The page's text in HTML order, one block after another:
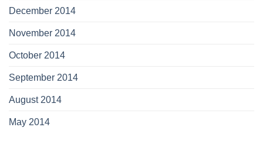
December 2014
November 2014
October 2014
September 2014
August 2014
May 2014